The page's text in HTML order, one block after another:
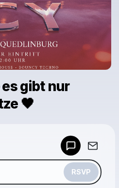
es gibt nur
🖤
RSVP